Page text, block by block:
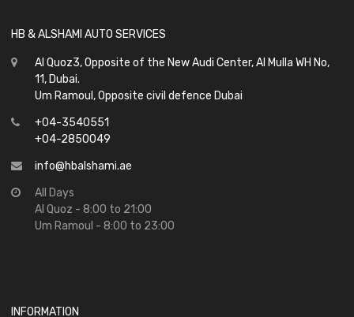
HB & ALSHAMI AUTO SERVICES
Al Quoz3, Opposite of the New Audi Center, Al Mulla WH No,
11, Dubai.
Um Ramoul, Opposite civil defence Dubai
+04-3540551
+04-2850049
info@hbalshami.ae
All Days
Al Quoz - 8:00 to 21:00
Um Ramoul - 8:00 to 23:00
INFORMATION